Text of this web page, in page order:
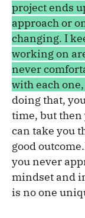
project ends
approach or
changing. I
working on
never
with each
doing that,
time, but then
can take you
good
you never
mindset and
is no one